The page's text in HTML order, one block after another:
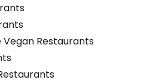
Restaurants